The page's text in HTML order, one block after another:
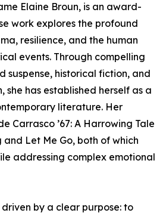
Elaine Broun, is an award-
work explores the profound
resilience, and the human
events. Through compelling
suspense, historical fiction, and
she has established herself as a
literature. Her
Carrasco ’67: A Harrowing Tale
Let Me Go, both of which
addressing complex emotional
driven by a clear purpose: to